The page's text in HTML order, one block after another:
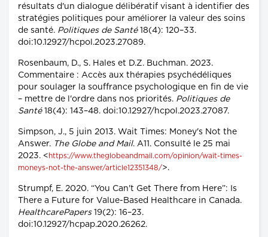
résultats d'un dialogue délibératif visant à identifier des
stratégies politiques pour améliorer la valeur des soins
de santé. Politiques de Santé18(4): 120–33.
doi:10.12927/hcpol.2023.27089.
Rosenbaum, D., S. Hales et D.Z. Buchman. 2023.
Commentaire : Accès aux thérapies psychédéliques
pour soulager la souffrance psychologique en fin de vie
– mettre de l'ordre dans nos priorités. Politiques de
Santé18(4): 143–48. doi:10.12927/hcpol.2023.27087.
Simpson, J., 5 juin 2013. Wait Times: Money's Not the
Answer. The Globe and Mail. A11. Consulté le 25 mai
2023. < https://www.theglobeandmail.com/opinion/wait-times-
moneys-not-the-answer/article12351348/>.
Strumpf, E. 2020. “You Can't Get There from Here”: Is
There a Future for Value-Based Healthcare in Canada.
HealthcarePapers19(2): 16–23.
doi:10.12927/hcpap.2020.26262.